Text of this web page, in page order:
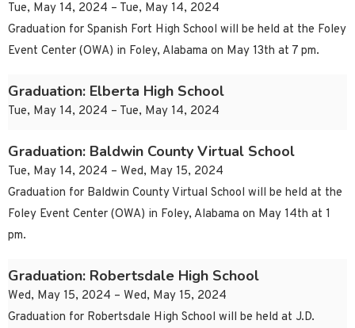
Tue, May 14, 2024 – Tue, May 14, 2024
Graduation for Spanish Fort High School will be held at the Foley
Event Center (OWA) in Foley, Alabama on May 13th at 7 pm.
Graduation: Elberta High School
Tue, May 14, 2024 – Tue, May 14, 2024
Graduation: Baldwin County Virtual School
Tue, May 14, 2024 – Wed, May 15, 2024
Graduation for Baldwin County Virtual School will be held at the
Foley Event Center (OWA) in Foley, Alabama on May 14th at 1
pm.
Graduation: Robertsdale High School
Wed, May 15, 2024 – Wed, May 15, 2024
Graduation for Robertsdale High School will be held at J.D.